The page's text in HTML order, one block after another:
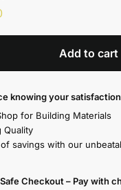
Add to cart
knowing your
for Building Materials
Quality
savings with our
Checkout – Pay with